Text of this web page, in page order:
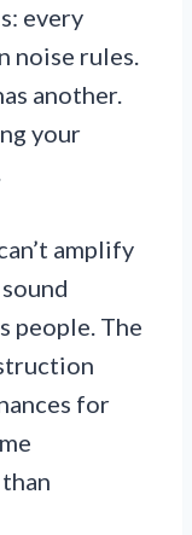
every
noise rules.
another.
your
amplify
people. The
for